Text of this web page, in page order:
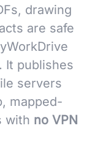
drawing
are safe
It publishes
servers
mapped-
with no VPN